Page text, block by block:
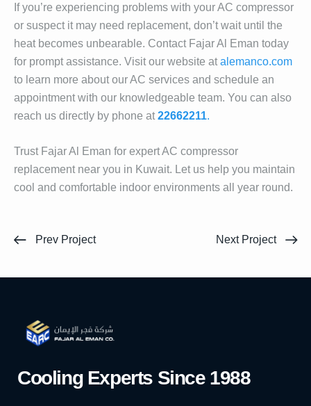
If you’re experiencing problems with your AC compressor
or suspect it may need replacement, don’t wait until the
heat becomes unbearable. Contact Fajar Al Eman today
for prompt assistance. Visit our website at alemanco.com
to learn more about our AC services and schedule an
appointment with our knowledgeable team. You can also
reach us directly by phone at 22662211.
Trust Fajar Al Eman for expert AC compressor
replacement near you in Kuwait. Let us help you maintain
cool and comfortable indoor environments all year round.
Prev Project Next Project
Cooling Experts Since 1988